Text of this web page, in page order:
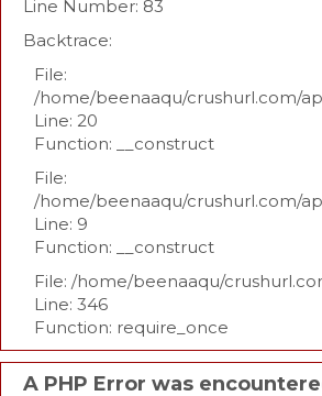
Line Number: 83
Backtrace:
File:
/home/beenaaqu/crushurl.com/
Line: 20
Function: __construct
File:
/home/beenaaqu/crushurl.com/
Line: 9
Function: __construct
File: /home/beenaaqu/
Line: 346
Function: require_once
A PHP Error was